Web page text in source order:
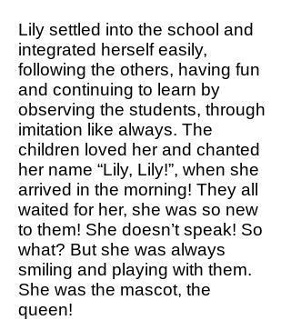
Lily settled into the school and
integrated herself easily,
following the others, having fun
and continuing to learn by
observing the students, through
imitation like always. The
children loved her and chanted
her name “Lily, Lily!”, when she
arrived in the morning! They all
waited for her, she was so new
to them! She doesn’t speak! So
what? But she was always
smiling and playing with them.
She was the mascot, the
queen!